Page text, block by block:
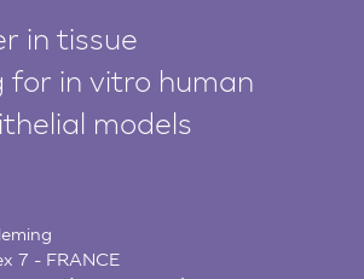
in tissue
for in vitro human
models
7 - FRANCE